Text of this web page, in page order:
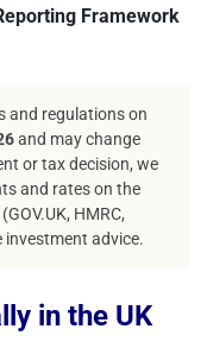
Framework
and regulations on
and may change
or tax decision, we
and rates on the
HMRC,
advice.
in the UK